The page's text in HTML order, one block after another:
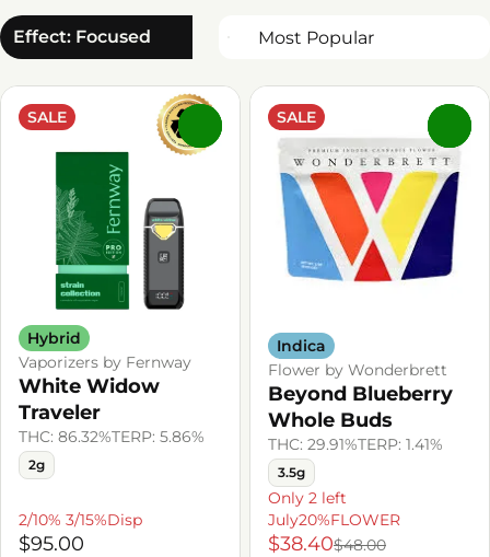
Effect: Focused
SALE
Hybrid
Vaporizers by Fernway
White Widow
Traveler
THC: 86.32%TERP: 5.86%
2g
2/10% 3/15%Disp
$95.00
SALE
Indica
Flower by Wonderbrett
Beyond Blueberry
Whole Buds
THC: 29.91%TERP: 1.41%
3.5g
Only 2 left
July20%FLOWER
$38.40$48.00